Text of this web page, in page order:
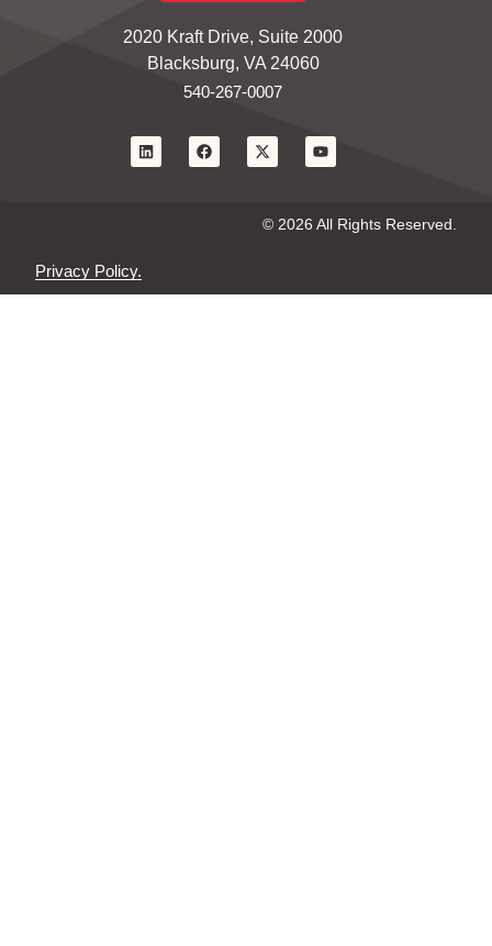
2020 Kraft Drive, Suite 2000
Blacksburg, VA 24060
540-267-0007
© 2026 All Rights Reserved.
Privacy Policy.